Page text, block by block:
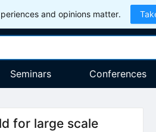
and opinions matter.
Seminars Conferences
for large scale